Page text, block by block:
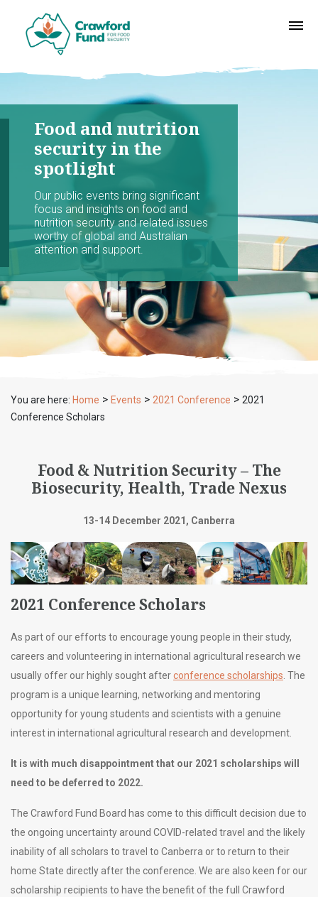
Food and nutrition
security in the
spotlight
Our public events bring significant
focus and insights on food and
nutrition security and related issues
worthy of global and Australian
attention and support.
You are here: Home > Events > 2021 Conference > 2021
Conference Scholars
Food & Nutrition Security – The
Biosecurity, Health, Trade Nexus
13-14 December 2021, Canberra
2021 Conference Scholars
As part of our efforts to encourage young people in their study,
careers and volunteering in international agricultural research we
usually offer our highly sought afterconference scholarships. The
program is a unique learning, networking and mentoring
opportunity for young students and scientists with a genuine
interest in international agricultural research and development.
It is with much disappointment that our 2021 scholarships will
need to be deferred to 2022.
The Crawford Fund Board has come to this difficult decision due to
the ongoing uncertainty around COVID-related travel and the likely
inability of all scholars to travel to Canberra or to return to their
home State directly after the conference. We are also keen for our
scholarship recipients to have the benefit of the full Crawford